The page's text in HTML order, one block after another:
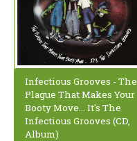
Infectious Grooves - The
Plague That Makes Your
Booty Move... It's The
Infectious Grooves (CD,
Album)